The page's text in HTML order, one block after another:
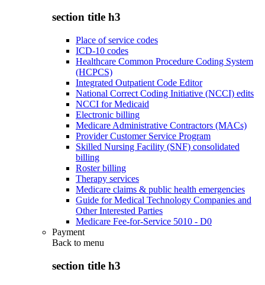
section title h3
Place of service codes
ICD-10 codes
Healthcare Common Procedure Coding System
(HCPCS)
Integrated Outpatient Code Editor
National Correct Coding Initiative (NCCI) edits
NCCI for Medicaid
Electronic billing
Medicare Administrative Contractors (MACs)
Provider Customer Service Program
Skilled Nursing Facility (SNF) consolidated
billing
Roster billing
Therapy services
Medicare claims & public health emergencies
Guide for Medical Technology Companies and
Other Interested Parties
Medicare Fee-for-Service 5010 - D0
Payment
Back to menu
section title h3